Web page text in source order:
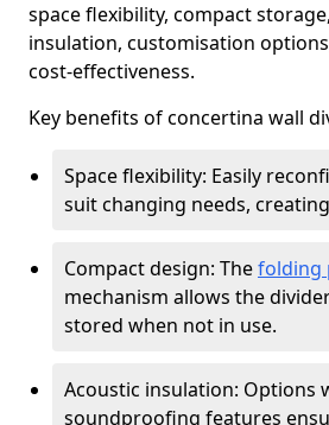
space flexibility, compact
insulation, customisation
cost-effectiveness.
Key benefits of concertina wall
Space flexibility: Easily
suit changing needs,
Compact design: Thefolding
mechanism allows the
stored when not in use.
Acoustic insulation: Options
soundproofing features